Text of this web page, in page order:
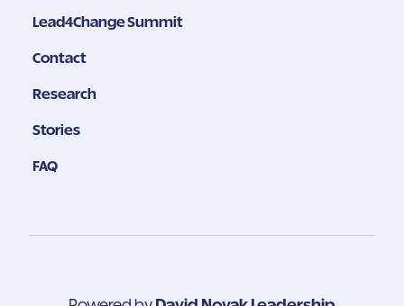
Lead4Change Summit
Contact
Research
Stories
FAQ